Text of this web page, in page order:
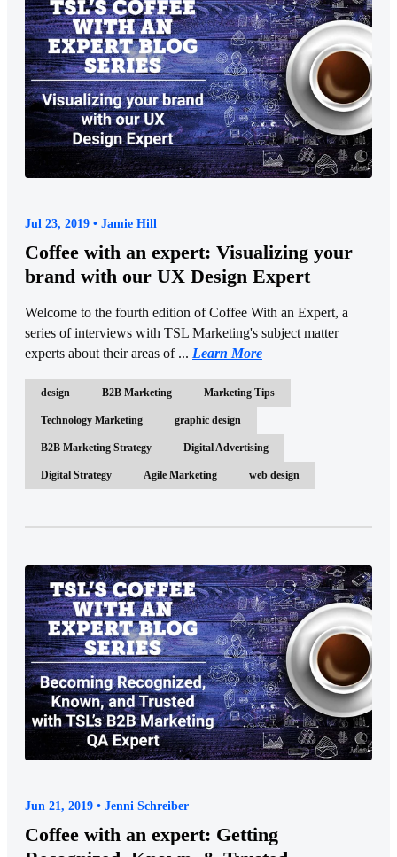
Jul 23, 2019 • Jamie Hill
Coffee with an expert: Visualizing your
brand with our UX Design Expert
Welcome to the fourth edition of Coffee With an Expert, a
series of interviews with TSL Marketing's subject matter
experts about their areas of ... Learn More
design B2B Marketing Marketing Tips
Technology Marketing graphic design
B2B Marketing Strategy Digital Advertising
Digital Strategy Agile Marketing web design
Jun 21, 2019 • Jenni Schreiber
Coffee with an expert: Getting